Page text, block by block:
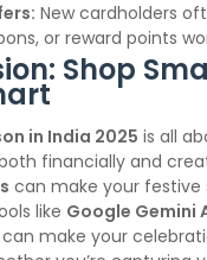
New cardholders
or reward points
Shop
in India 2025 is all
financially and
can make your festive
like Google Gemini
can make your